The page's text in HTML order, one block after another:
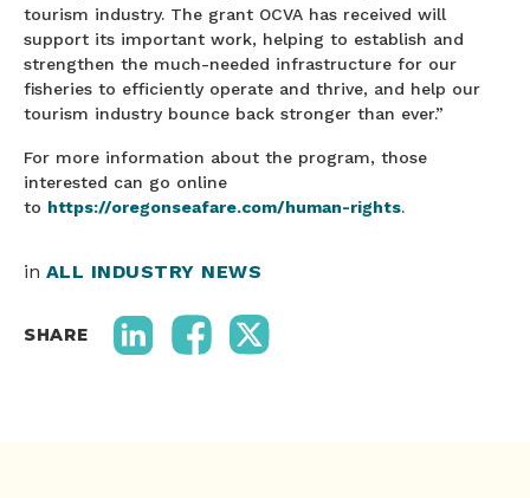
tourism industry. The grant OCVA has received will
support its important work, helping to establish and
strengthen the much-needed infrastructure for our
fisheries to efficiently operate and thrive, and help our
tourism industry bounce back stronger than ever.”
For more information about the program, those
interested can go online
to https://oregonseafare.com/human-rights.
in ALL INDUSTRY NEWS
SHARE